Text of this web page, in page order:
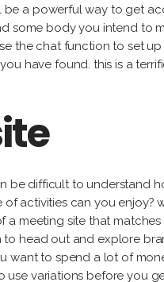
be a powerful way to get
some body you intend to
the chat function to set
have found. this is a
be difficult to understand
of activities can you enjoy?
meeting site that matches
head out and explore
want to spend a lot of
variations before you